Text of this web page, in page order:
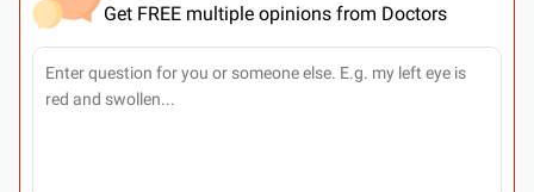
Get FREE multiple opinions from Doctors